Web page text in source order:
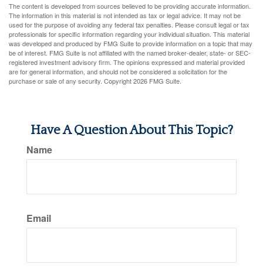
The content is developed from sources believed to be providing accurate information.
The information in this material is not intended as tax or legal advice. It may not be
used for the purpose of avoiding any federal tax penalties. Please consult legal or tax
professionals for specific information regarding your individual situation. This material
was developed and produced by FMG Suite to provide information on a topic that may
be of interest. FMG Suite is not affiliated with the named broker-dealer, state- or SEC-
registered investment advisory firm. The opinions expressed and material provided
are for general information, and should not be considered a solicitation for the
purchase or sale of any security. Copyright2026 FMG Suite.
Have A Question About This Topic?
Name
Email